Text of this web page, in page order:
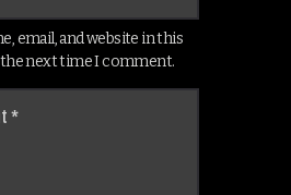
email, and website in this
next time I comment.